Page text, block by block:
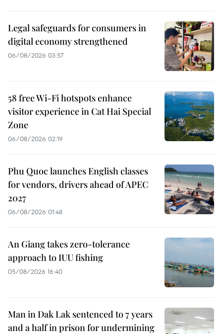
Legal safeguards for consumers in
digital economy strengthened
06/08/2026 03:57
58 free Wi-Fi hotspots enhance
visitor experience in Cat Hai Special
Zone
06/08/2026 02:19
Phu Quoc launches English classes
for vendors, drivers ahead of APEC
2027
06/08/2026 01:48
An Giang takes zero-tolerance
approach to IUU fishing
05/08/2026 16:40
Man in Dak Lak sentenced to 7 years
and a half in prison for undermining